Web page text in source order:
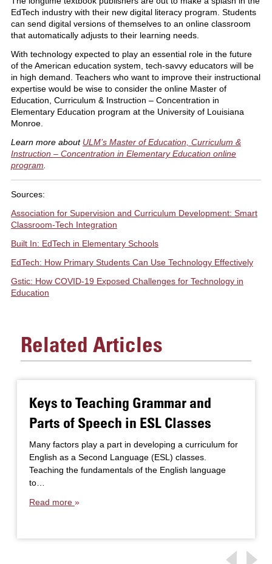
EdTech industry with their new digital literacy program. Students
can send digital versions of themselves to an online classroom
that automatically adjusts to their learning needs.
With technology expected to play an essential role in the future
of the American education system, tech-savvy educators will be
in high demand. Teachers who want to improve their instructional
expertise would be wise to consider the online Master of
Education, Curriculum & Instruction – Concentration in
Elementary Education program at the University of Louisiana
Monroe.
Learn more about ULM’s Master of Education, Curriculum &
Instruction – Concentration in Elementary Education online
program
Sources:
Association for Supervision and Curriculum Development: Smart
Classroom-Tech Integration
Built In: EdTech in Elementary Schools
EdTech: How Primary Students Can Use Technology Effectively
Gstic: How COVID-19 Exposed Challenges for Technology in
Education
Related Articles
Keys to Teaching Grammar and
Parts of Speech in ESL Classes
Many factors play a part in developing a curriculum for
English as a Second Language (ESL) classes.
Teaching the fundamentals of the English language
to…
Read more